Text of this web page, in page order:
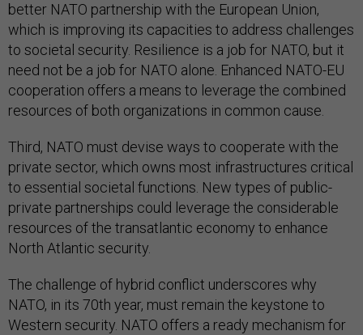
better NATO partnership with the European Union,
which is improving its capacities to address challenges
to societal security. Resilience is a job for NATO, but it
need not be a job for NATO alone. Enhanced NATO-EU
cooperation offers a means to leverage the combined
resources of both organizations in common cause.
Third, NATO must devise ways to cooperate with the
private sector, which owns most infrastructures critical
to essential societal functions. New types of public-
private partnerships could leverage the considerable
resources of the transatlantic economy to enhance
North Atlantic security.
The challenge of hybrid conflict underscores why
NATO, in its 70th year, must remain the keystone to
Western security. NATO offers a ready mechanism for